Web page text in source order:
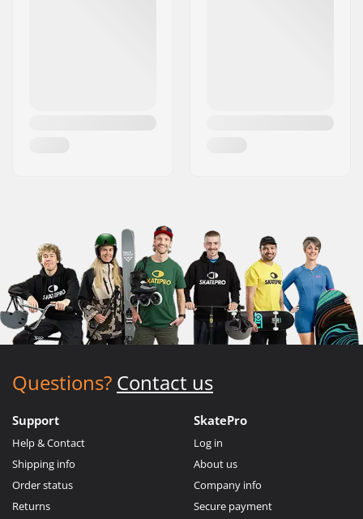
Questions? Contact us
Support
Help & Contact
Shipping info
Order status
Returns
SkatePro
Log in
About us
Company info
Secure payment